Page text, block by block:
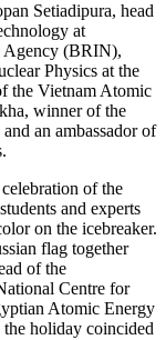
Setiadipura, head
at
Agency (BRIN),
Physics at the
the Vietnam Atomic
winner of the
an ambassador of
of the
and experts
on the icebreaker.
flag together
of the
Centre for
Atomic Energy
holiday coincided